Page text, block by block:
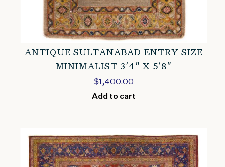
ANTIQUE SULTANABAD ENTRY SIZE
MINIMALIST 3’4″ X 5’8″
$1,400.00
Add to cart